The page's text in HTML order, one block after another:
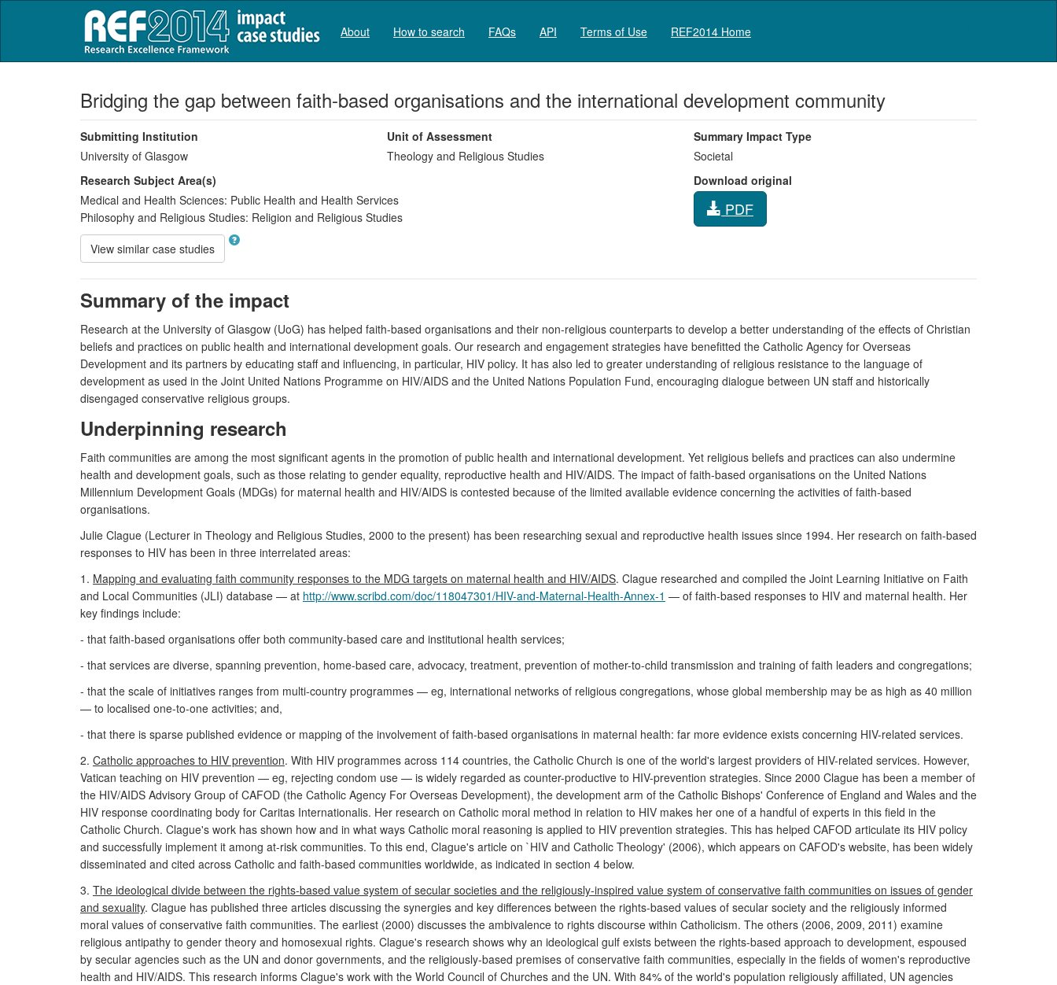
About How to search FAQs API Terms of Use REF2014 Home
Bridging the gap between faith-based organisations and the international development community
Submitting Institution
University of Glasgow
Unit of Assessment
Theology and Religious Studies
Summary Impact Type
Societal
Research Subject Area(s)
Medical and Health Sciences: Public Health and Health Services
Philosophy and Religious Studies: Religion and Religious Studies
Download original
PDF
View similar case studies
Summary of the impact
Research at the University of Glasgow (UoG) has helped faith-based organisations and their non-religious counterparts to develop a better understanding of the effects of Christian
beliefs and practices on public health and international development goals. Our research and engagement strategies have benefitted the Catholic Agency for Overseas
Development and its partners by educating staff and influencing, in particular, HIV policy. It has also led to greater understanding of religious resistance to the language of
development as used in the Joint United Nations Programme on HIV/AIDS and the United Nations Population Fund, encouraging dialogue between UN staff and historically
disengaged conservative religious groups.
Underpinning research
Faith communities are among the most significant agents in the promotion of public health and international development. Yet religious beliefs and practices can also undermine
health and development goals, such as those relating to gender equality, reproductive health and HIV/AIDS. The impact of faith-based organisations on the United Nations
Millennium Development Goals (MDGs) for maternal health and HIV/AIDS is contested because of the limited available evidence concerning the activities of faith-based
organisations.
Julie Clague (Lecturer in Theology and Religious Studies, 2000 to the present) has been researching sexual and reproductive health issues since 1994. Her research on faith-based
responses to HIV has been in three interrelated areas:
1. Mapping and evaluating faith community responses to the MDG targets on maternal health and HIV/AIDS. Clague researched and compiled the Joint Learning Initiative on Faith
and Local Communities (JLI) database — at http://www.scribd.com/doc/118047301/HIV-and-Maternal-Health-Annex-1 — of faith-based responses to HIV and maternal health. Her
key findings include:
- that faith-based organisations offer both community-based care and institutional health services;
- that services are diverse, spanning prevention, home-based care, advocacy, treatment, prevention of mother-to-child transmission and training of faith leaders and congregations;
- that the scale of initiatives ranges from multi-country programmes — eg, international networks of religious congregations, whose global membership may be as high as 40 million
— to localised one-to-one activities; and,
- that there is sparse published evidence or mapping of the involvement of faith-based organisations in maternal health: far more evidence exists concerning HIV-related services.
2. Catholic approaches to HIV prevention. With HIV programmes across 114 countries, the Catholic Church is one of the world's largest providers of HIV-related services. However,
Vatican teaching on HIV prevention — eg, rejecting condom use — is widely regarded as counter-productive to HIV-prevention strategies. Since 2000 Clague has been a member of
the HIV/AIDS Advisory Group of CAFOD (the Catholic Agency For Overseas Development), the development arm of the Catholic Bishops' Conference of England and Wales and the
HIV response coordinating body for Caritas Internationalis. Her research on Catholic moral method in relation to HIV makes her one of a handful of experts in this field in the
Catholic Church. Clague's work has shown how and in what ways Catholic moral reasoning is applied to HIV prevention strategies. This has helped CAFOD articulate its HIV policy
and successfully implement it among at-risk communities. To this end, Clague's article on `HIV and Catholic Theology' (2006), which appears on CAFOD's website, has been widely
disseminated and cited across Catholic and faith-based communities worldwide, as indicated in section 4 below.
3. The ideological divide between the rights-based value system of secular societies and the religiously-inspired value system of conservative faith communities on issues of gender
and sexuality. Clague has published three articles discussing the synergies and key differences between the rights-based values of secular society and the religiously informed
moral values of conservative faith communities. The earliest (2000) discusses the ambivalence to rights discourse within Catholicism. The others (2006, 2009, 2011) examine
religious antipathy to gender theory and homosexual rights. Clague's research shows why an ideological gulf exists between the rights-based approach to development, espoused
by secular agencies such as the UN and donor governments, and the religiously-based premises of conservative faith communities, especially in the fields of women's reproductive
health and HIV/AIDS. This research informs Clague's work with the World Council of Churches and the UN. With 84% of the world's population religiously affiliated, UN agencies